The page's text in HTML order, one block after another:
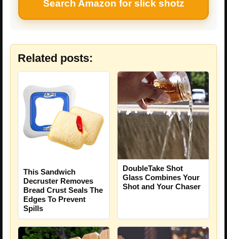
Search Amazon for slick shotz
Related posts:
This Sandwich
Decruster Removes
Bread Crust Seals The
Edges To Prevent
Spills
DoubleTake Shot
Glass Combines Your
Shot and Your Chaser